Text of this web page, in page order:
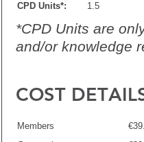
CPD Units*:
1.5
*CPD Units are
and/or knowledge
COST
Members